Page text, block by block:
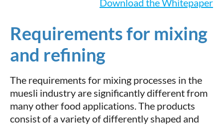
Download the Whitepaper
Requirements for mixing
and refining
The requirements for mixing processes in the
muesli industry are significantly different from
many other food applications. The products
consist of a variety of differently shaped and